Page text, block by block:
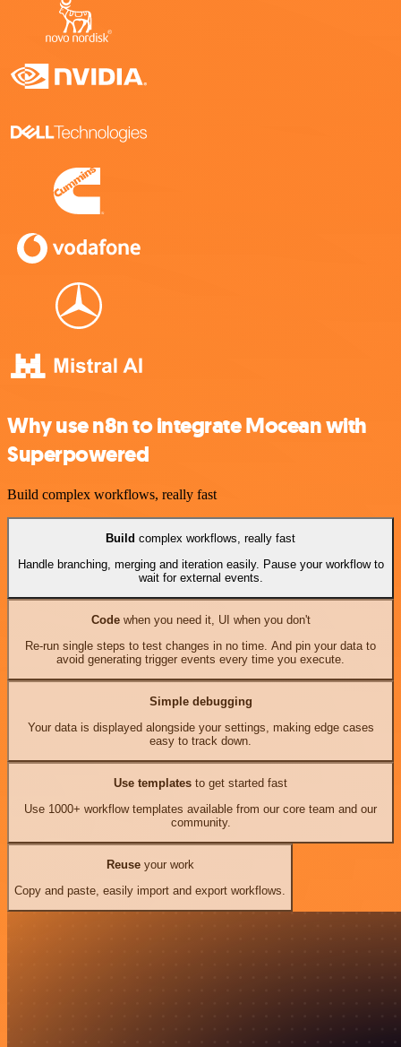
Why use n8n to integrate Mocean with
Superpowered
Build complex workflows, really fast
Build complex workflows, really fast
Handle branching, merging and iteration easily. Pause your workflow to
wait for external events.
Codewhen you need it, UI when you don't
Re-run single steps to test changes in no time. And pin your data to
avoid generating trigger events every time you execute.
Simple debugging
Your data is displayed alongside your settings, making edge cases
easy to track down.
Use templates to get started fast
Use 1000+ workflow templates available from our core team and our
community.
Reuseyour work
Copy and paste, easily import and export workflows.